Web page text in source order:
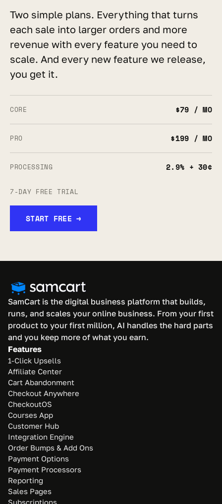
Two simple plans. Everything that turns
each sale into larger orders and more
revenue with every feature you need to
scale. And every new feature we release,
you get it.
CORE $79 / MO
PRO $199 / MO
PROCESSING 2.9% + 30¢
7-DAY FREE TRIAL
START FREE →
SamCart is the digital business platform that builds,
runs, and scales your online business. From your first
product to your first million, AI handles the hard parts
and you keep more of what you earn.
Features
1-Click Upsells
Affiliate Center
Cart Abandonment
Checkout Anywhere
CheckoutOS
Courses App
Customer Hub
Integration Engine
Order Bumps & Add Ons
Payment Options
Payment Processors
Reporting
Sales Pages
Subscriptions